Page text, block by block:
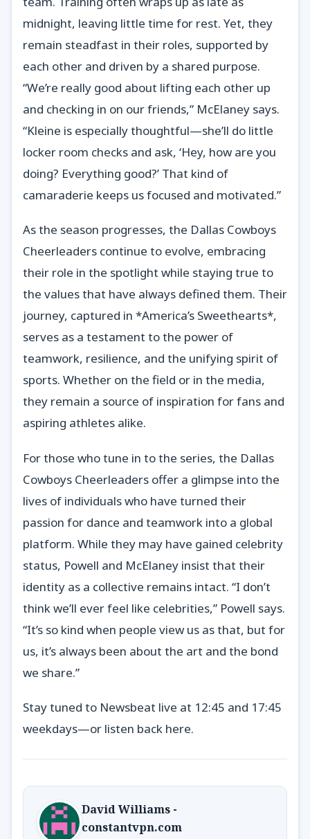
midnight, leaving little time for rest. Yet, they
remain steadfast in their roles, supported by
each other and driven by a shared purpose.
“We’re really good about lifting each other up
and checking in on our friends,” McElaney says.
“Kleine is especially thoughtful—she’ll do little
locker room checks and ask, ‘Hey, how are you
doing? Everything good?’ That kind of
camaraderie keeps us focused and motivated.”
As the season progresses, the Dallas Cowboys
Cheerleaders continue to evolve, embracing
their role in the spotlight while staying true to
the values that have always defined them. Their
journey, captured in *America’s Sweethearts*,
serves as a testament to the power of
teamwork, resilience, and the unifying spirit of
sports. Whether on the field or in the media,
they remain a source of inspiration for fans and
aspiring athletes alike.
For those who tune in to the series, the Dallas
Cowboys Cheerleaders offer a glimpse into the
lives of individuals who have turned their
passion for dance and teamwork into a global
platform. While they may have gained celebrity
status, Powell and McElaney insist that their
identity as a collective remains intact. “I don’t
think we’ll ever feel like celebrities,” Powell says.
“It’s so kind when people view us as that, but for
us, it’s always been about the art and the bond
we share.”
Stay tuned to Newsbeat live at 12:45 and 17:45
weekdays—or listen back here.
David Williams -
constantvpn.com